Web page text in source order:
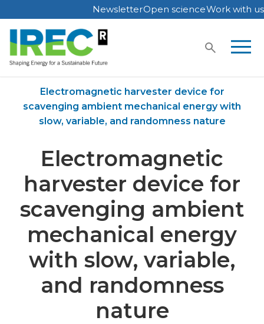
Skip
to
content
NewsletterOpen scienceWork with us
Electromagnetic harvester device for
scavenging ambient mechanical energy with
slow, variable, and randomness nature
Electromagnetic
harvester device for
scavenging ambient
mechanical energy
with slow, variable,
and randomness
nature